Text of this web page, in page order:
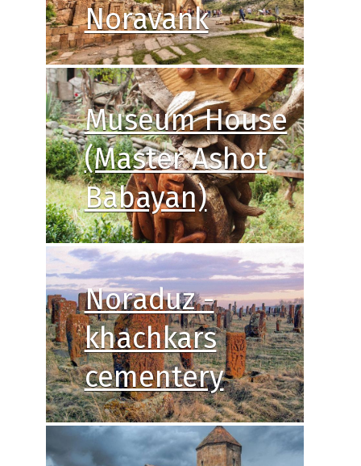
Noravank
Museum House
(Master Ashot
Babayan)
Noraduz -
khachkars
cementery